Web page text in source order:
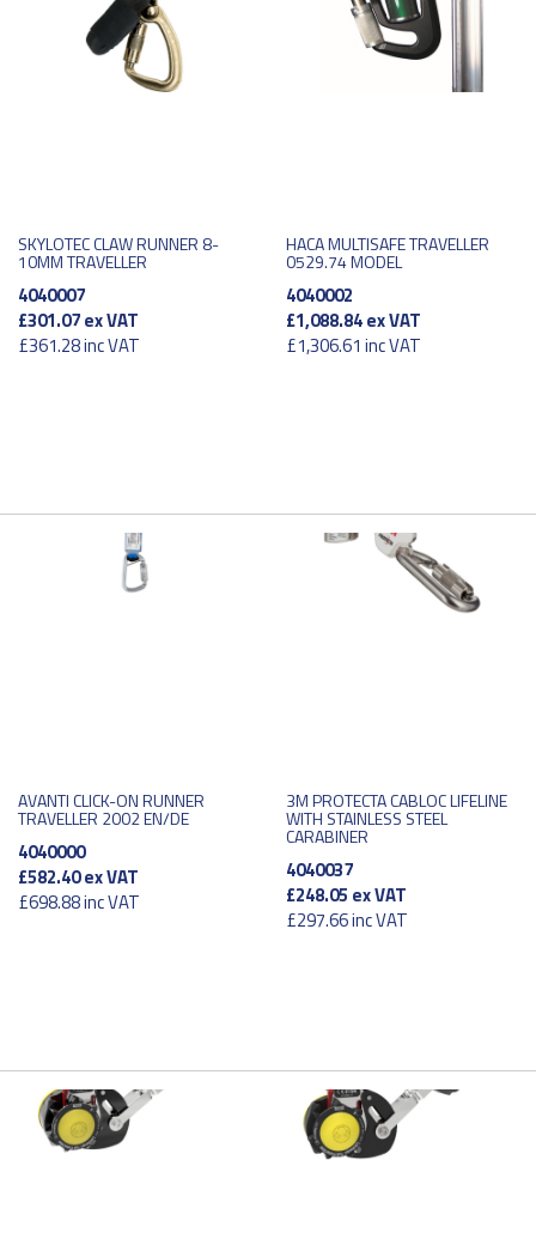
SKYLOTEC CLAW RUNNER 8-
10MM TRAVELLER
4040007
£301.07ex VAT
£361.28inc VAT
HACA MULTISAFE TRAVELLER
0529.74 MODEL
4040002
£1,088.84ex VAT
£1,306.61 inc VAT
AVANTI CLICK-ON RUNNER
TRAVELLER 2002 EN/DE
4040000
£582.40ex VAT
£698.88inc VAT
3M PROTECTA CABLOC LIFELINE
WITH STAINLESS STEEL
CARABINER
4040037
£248.05 ex VAT
£297.66inc VAT